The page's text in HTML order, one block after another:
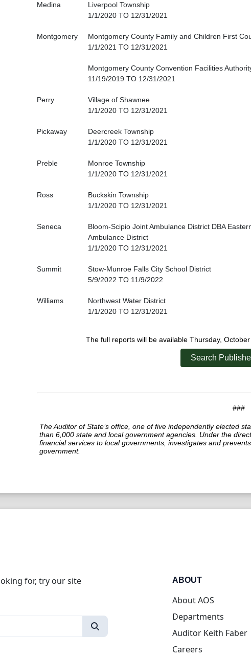
Medina
Liverpool Township
1/1/2020 TO 12/31/2021
Montgomery
Montgomery County Family and Children First
1/1/2021 TO 12/31/2021
Montgomery County Convention Facilities
11/19/2019 TO 12/31/2021
Perry
Village of Shawnee
1/1/2020 TO 12/31/2021
Pickaway
Deercreek Township
1/1/2020 TO 12/31/2021
Preble
Monroe Township
1/1/2020 TO 12/31/2021
Ross
Buckskin Township
1/1/2020 TO 12/31/2021
Seneca
Bloom-Scipio Joint Ambulance District DBA
Ambulance District
1/1/2020 TO 12/31/2021
Summit
Stow-Munroe Falls City School District
5/9/2022 TO 11/9/2022
Williams
Northwest Water District
1/1/2020 TO 12/31/2021
The full reports will be available Thursday,
Search
###
The Auditor of State’s office, one of five independently elected
than 6,000 state and local government agencies. Under the
financial services to local governments, investigates and
government.
for, try our site
ABOUT
About AOS
Departments
Auditor Keith Faber
Careers